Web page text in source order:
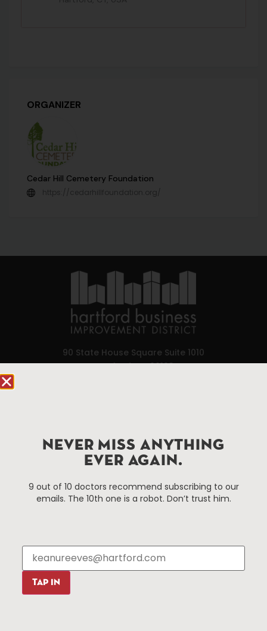
ORGANIZER
Cedar Hill Cemetery Foundation
https://cedarhillfoundation.org/
90 State House Square Suite 1010
Hartford, CT 06103
Hartford, Connecticut.
Things To Do
Events
Restaurants
Shopping
About Us
About The HBID
Press & News
Resources
NEVER MISS ANYTHING
EVER AGAIN.
9 out of 10 doctors recommend subscribing to our
emails. The 10th one is a robot. Don’t trust him.
TAP IN